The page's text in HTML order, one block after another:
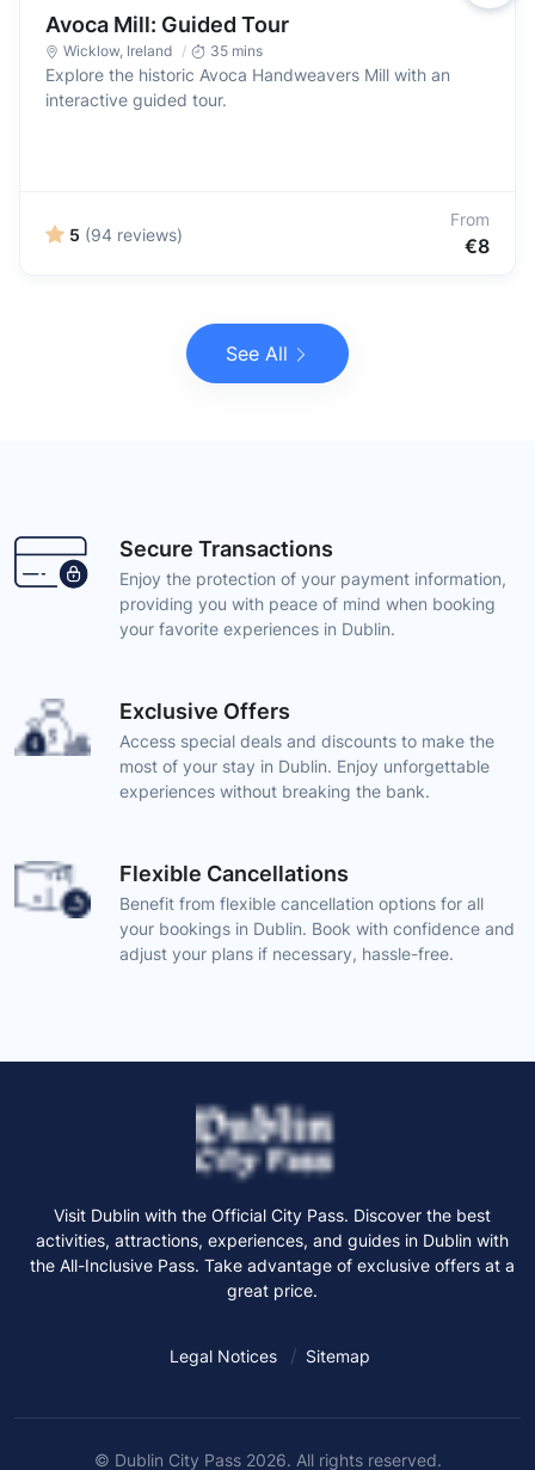
Avoca Mill: Guided Tour
Wicklow, Ireland 35 mins
Explore the historic Avoca Handweavers Mill with an
interactive guided tour.
5 (94 reviews)
From
€8
See All
Secure Transactions
Enjoy the protection of your payment information,
providing you with peace of mind when booking
your favorite experiences in Dublin.
Exclusive Offers
Access special deals and discounts to make the
most of your stay in Dublin. Enjoy unforgettable
experiences without breaking the bank.
Flexible Cancellations
Benefit from flexible cancellation options for all
your bookings in Dublin. Book with confidence and
adjust your plans if necessary, hassle-free.
Visit Dublin with the Official City Pass. Discover the best
activities, attractions, experiences, and guides in Dublin with
the All-Inclusive Pass. Take advantage of exclusive offers at a
great price.
Legal Notices Sitemap
© Dublin City Pass 2026. All rights reserved.